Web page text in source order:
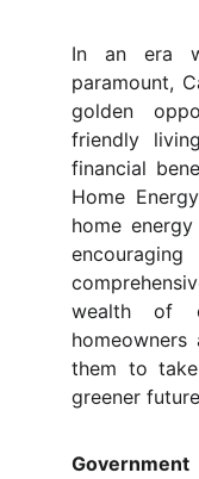
In an era
paramount,
golden
friendly
financial
Home
home
wealth of
homeowners
them to
greener